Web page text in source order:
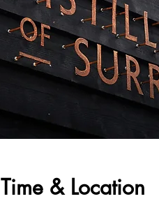
Time & Location